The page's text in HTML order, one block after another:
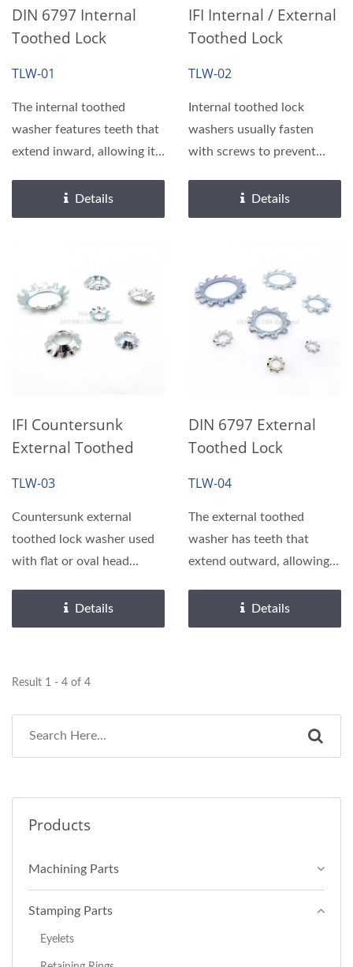
DIN 6797 Internal
Toothed Lock
TLW-01
The internal toothed
washer features teeth that
extend inward, allowing it
Details
IFI Internal / External
Toothed Lock
TLW-02
Internal toothed lock
washers usually fasten
with screws to prevent
Details
IFI Countersunk
External Toothed
TLW-03
Countersunk external
toothed lock washer used
with flat or oval head
Details
DIN 6797 External
Toothed Lock
TLW-04
The external toothed
washer has teeth that
extend outward, allowing it
Details
Result 1 - 4 of 4
Products
Machining Parts
Stamping Parts
Eyelets